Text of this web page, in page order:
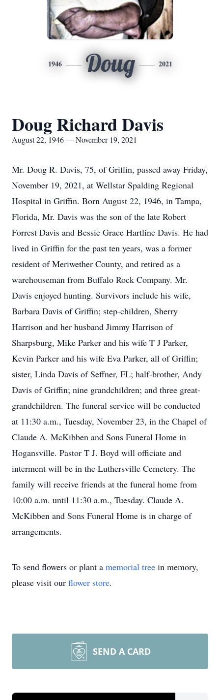
1946 Doug 2021
Doug Richard Davis
August 22, 1946 — November 19, 2021
Mr. Doug R. Davis, 75, of Griffin, passed away Friday,
November 19, 2021, at Wellstar Spalding Regional
Hospital in Griffin. Born August 22, 1946, in Tampa,
Florida, Mr. Davis was the son of the late Robert
Forrest Davis and Bessie Grace Hartline Davis. He had
lived in Griffin for the past ten years, was a former
resident of Meriwether County, and retired as a
warehouseman from Buffalo Rock Company. Mr.
Davis enjoyed hunting. Survivors include his wife,
Barbara Davis of Griffin; step-children, Sherry
Harrison and her husband Jimmy Harrison of
Sharpsburg, Mike Parker and his wife T J Parker,
Kevin Parker and his wife Eva Parker, all of Griffin;
sister, Linda Davis of Seffner, FL; half-brother, Andy
Davis of Griffin; nine grandchildren; and three great-
grandchildren. The funeral service will be conducted
at 11:30 a.m., Tuesday, November 23, in the Chapel of
Claude A. McKibben and Sons Funeral Home in
Hogansville. Pastor T J. Boyd will officiate and
interment will be in the Luthersville Cemetery. The
family will receive friends at the funeral home from
10:00 a.m. until 11:30 a.m., Tuesday. Claude A.
McKibben and Sons Funeral Home is in charge of
arrangements.
To send flowers or plant a memorial tree in memory,
please visit our flower store.
SEND A CARD